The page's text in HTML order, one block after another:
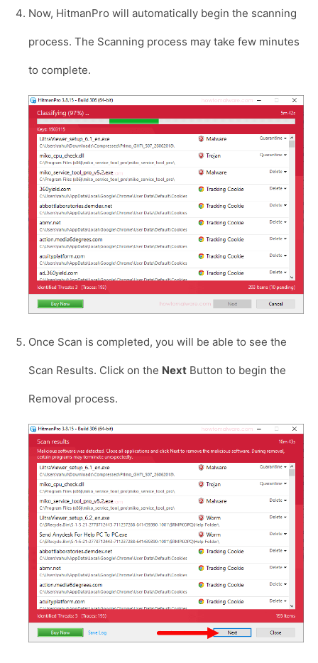
Now, HitmanPro will automatically begin the scanning
process. The Scanning process may take few minutes
to complete.
Once Scan is completed, you will be able to see the
Scan Results. Click on the Next Button to begin the
Removal process.